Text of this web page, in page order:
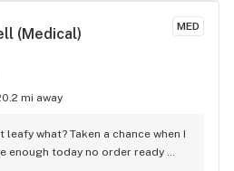
MED
(Medical)
mi away
leafy what? Taken a chance when I
enough today no order ready